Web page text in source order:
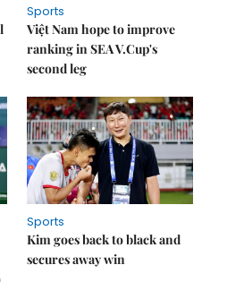
Sports
Việt Nam hope to improve
ranking in SEA V.Cup's
second leg
Sports
Kim goes back to black and
secures away win